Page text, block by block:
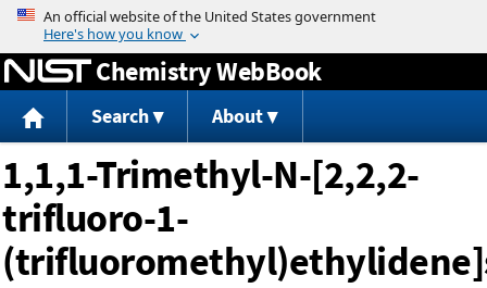
Jump to content
Chemistry WebBook
Search About
1,1,1-Trimethyl-N-[2,2,2-
trifluoro-1-